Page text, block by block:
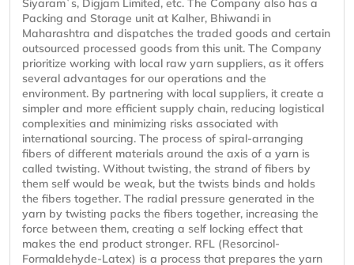
Siyaram`s, Digjam Limited, etc. The Company also has a
Packing and Storage unit at Kalher, Bhiwandi in
Maharashtra and dispatches the traded goods and certain
outsourced processed goods from this unit. The Company
prioritize working with local raw yarn suppliers, as it offers
several advantages for our operations and the
environment. By partnering with local suppliers, it create a
simpler and more efficient supply chain, reducing logistical
complexities and minimizing risks associated with
international sourcing. The process of spiral-arranging
fibers of different materials around the axis of a yarn is
called twisting. Without twisting, the strand of fibers by
them self would be weak, but the twists binds and holds
the fibers together. The radial pressure generated in the
yarn by twisting packs the fibers together, increasing the
force between them, creating a self locking effect that
makes the end product stronger. RFL (Resorcinol-
Formaldehyde-Latex) is a process that prepares the yarn